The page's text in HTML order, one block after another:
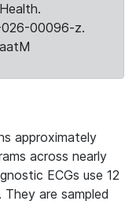
00096-z.
approximately
across nearly
ECGs use 12
are sampled